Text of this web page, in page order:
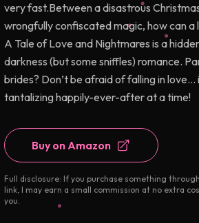
very fast.Between a disastrous
wrongfully confiscated magic, how can
A Tale of Love and Nightmares is a
darkness (but some sniffles) romance.
brides? Don’t be afraid of falling in
tantalizing happily-ever-after at a time!
Buy on Amazon
Full disclosure: If you purchase something
link, I may earn a small commission at no extra
you.